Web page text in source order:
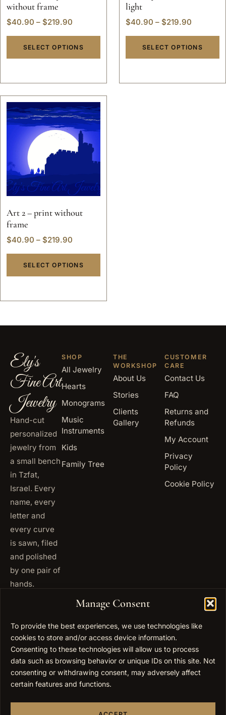
Manage Consent
To provide the best experiences, we use technologies like
cookies to store and/or access device information.
Consenting to these technologies will allow us to process
data such as browsing behavior or unique IDs on this site. Not
consenting or withdrawing consent, may adversely affect
certain features and functions.
without frame
$40.90 – $219.90
SELECT OPTIONS
light
$40.90 – $219.90
SELECT OPTIONS
Art 2 – print without
frame
$40.90 – $219.90
SELECT OPTIONS
Ely's
Fine Art
Jewelry
Hand-cut
personalized
jewelry from
a small bench
in Tzfat,
Israel. Every
name, every
letter and
every curve
is sawn, filed
and polished
by one pair of
hands.
5093
USA
+1 347
677
0567
EMAIL info@elygoldart.com
Thursday,
SHOP
All Jewelry
Hearts
Monograms
Music
Instruments
Kids
Family Tree
THE
WORKSHOP
About Us
Stories
Clients
Gallery
CUSTOMER
CARE
Contact Us
FAQ
Returns and
Refunds
My Account
Privacy
Policy
Cookie Policy